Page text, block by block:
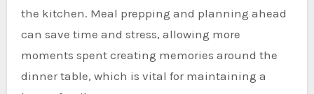
the kitchen. Meal prepping and planning ahead
can save time and stress, allowing more
moments spent creating memories around the
dinner table, which is vital for maintaining a